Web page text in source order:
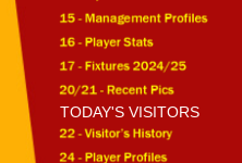
TODAY'S VISITORS